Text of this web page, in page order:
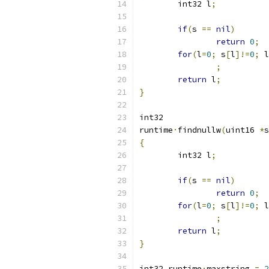
	int32 l
;
if(s == nil)
return 0;
for(l=0; s[l]!=0; l
;
return l;
}
int32
runtime · findnullw(uint16 *s
{
	int32 l
;
if(s == nil)
return 0;
for(l=0; s[l]!=0; l
;
return l;
}